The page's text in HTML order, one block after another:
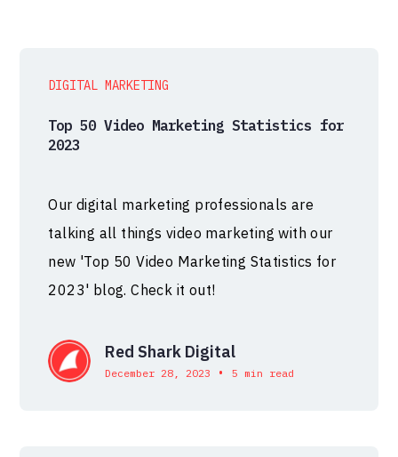
DIGITAL MARKETING
Top 50 Video Marketing Statistics for
2023
Our digital marketing professionals are
talking all things video marketing with our
new 'Top 50 Video Marketing Statistics for
2023' blog. Check it out!
Red Shark Digital
December 28, 2023 • 5 min read